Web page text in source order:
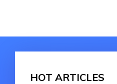
HOT ARTICLES